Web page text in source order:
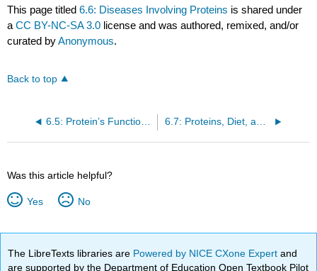
This page titled6.6: Diseases Involving Proteins is shared under
aCC BY-NC-SA 3.0 license and was authored, remixed, and/or
curated byAnonymous.
Back to top
6.5: Protein’s Functions in the Body 6.7: Proteins, Diet, and Personal Choices
Was this article helpful?
Yes No
The LibreTexts libraries are Powered by NICE CXone Expertand
are supported by the Department of Education Open Textbook Pilot